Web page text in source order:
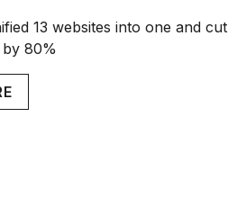
13 websites into one and cut
80%